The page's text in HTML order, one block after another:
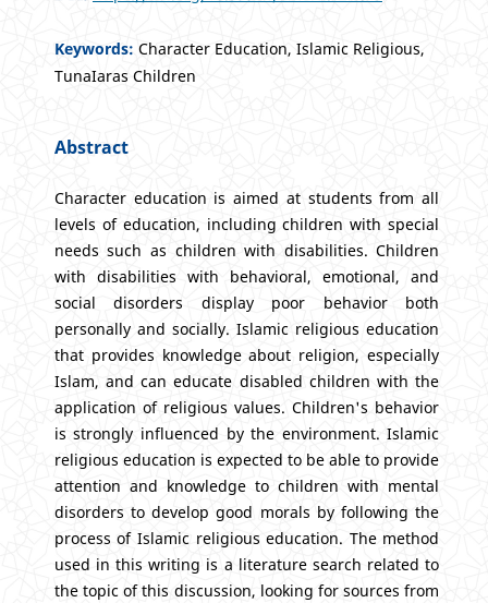
Keywords: Character Education, Islamic Religious,
TunaIaras Children
Abstract
Character education is aimed at students from all
levels of education, including children with special
needs such as children with disabilities. Children
with disabilities with behavioral, emotional, and
social disorders display poor behavior both
personally and socially. Islamic religious education
that provides knowledge about religion, especially
Islam, and can educate disabled children with the
application of religious values. Children's behavior
is strongly influenced by the environment. Islamic
religious education is expected to be able to provide
attention and knowledge to children with mental
disorders to develop good morals by following the
process of Islamic religious education. The method
used in this writing is a literature search related to
the topic of this discussion, looking for sources from